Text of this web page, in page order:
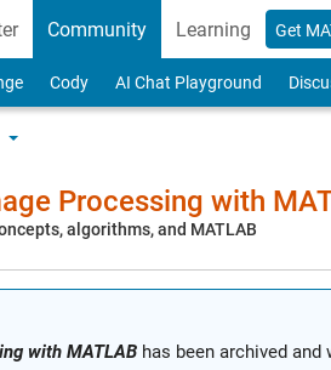
Community Learning Get
Cody AI Chat Playground
Processing with
algorithms, and MATLAB
with MATLAB has been archived and